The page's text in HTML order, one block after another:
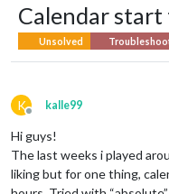
Calendar
Unsolved
K
Offline
kalle99
Hi guys!
The last weeks i played
liking but for one thing,